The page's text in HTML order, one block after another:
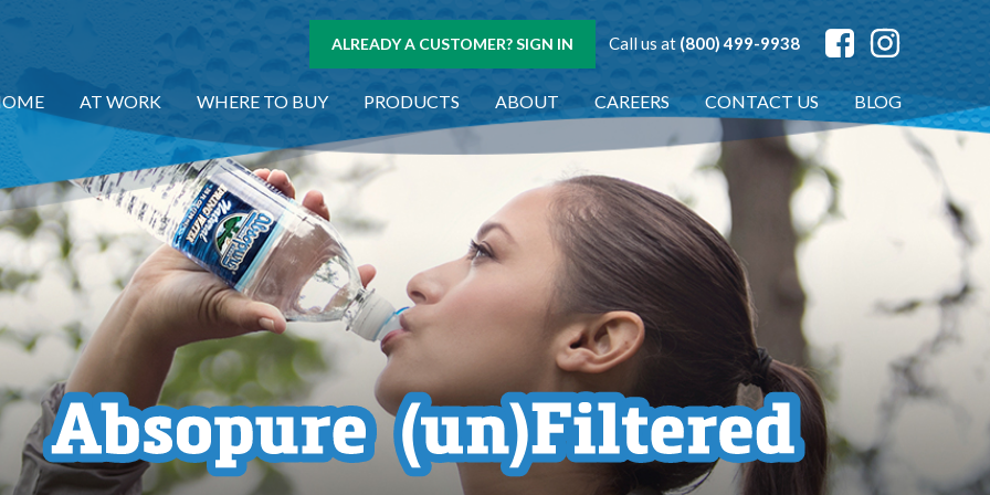
ALREADY A CUSTOMER? SIGN IN Call us at (800) 499-9938
AT WORK WHERE TO BUY PRODUCTS ABOUT CAREERS CONTACT US BLOG